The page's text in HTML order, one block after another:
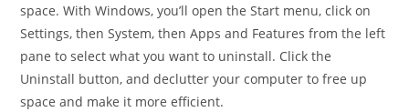
space. With Windows, you’ll open the Start menu, click on
Settings, then System, then Apps and Features from the left
pane to select what you want to uninstall. Click the
Uninstall button, and declutter your computer to free up
space and make it more efficient.